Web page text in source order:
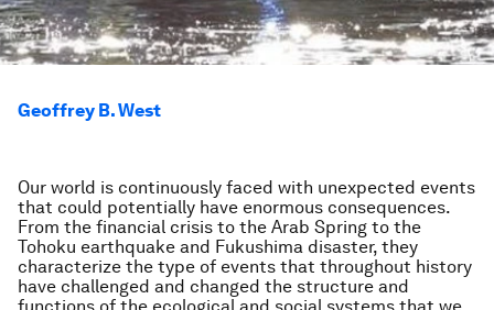
Geoffrey B. West
Our world is continuously faced with unexpected events
that could potentially have enormous consequences.
From the financial crisis to the Arab Spring to the
Tohoku earthquake and Fukushima disaster, they
characterize the type of events that throughout history
have challenged and changed the structure and